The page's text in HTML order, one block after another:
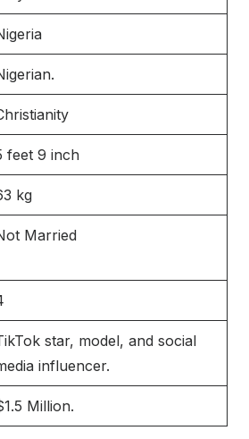
feet 9 inch
kg
Married
star, model, and social
influencer.
Million.